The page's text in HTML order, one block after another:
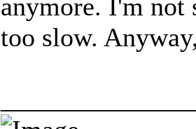
anymore. I'm not
too slow.